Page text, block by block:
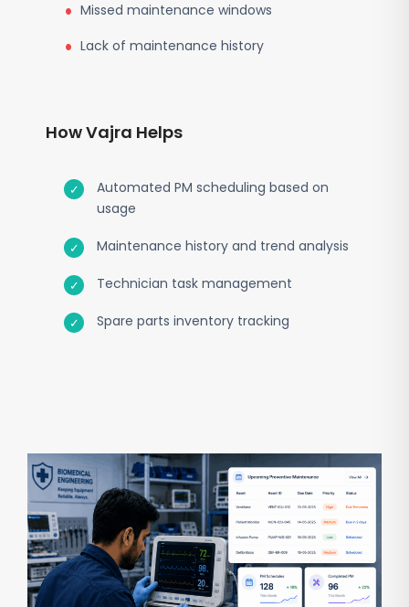
Missed maintenance windows
Lack of maintenance history
How Vajra Helps
Automated PM scheduling based on
usage
Maintenance history and trend analysis
Technician task management
Spare parts inventory tracking